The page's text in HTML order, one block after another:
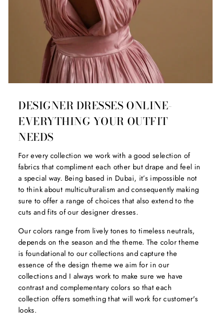
DESIGNER DRESSES ONLINE-
EVERYTHING YOUR OUTFIT
NEEDS
For every collection we work with a good selection of
fabrics that compliment each other but drape and feel in
a special way. Being based in Dubai, it’s impossible not
to think about multiculturalism and consequently making
sure to offer a range of choices that also extend to the
cuts and fits of our designer dresses.
Our colors range from lively tones to timeless neutrals,
depends on the season and the theme. The color theme
is foundational to our collections and capture the
essence of the design theme we aim for in our
collections and I always work to make sure we have
contrast and complementary colors so that each
collection offers something that will work for customer's
looks.